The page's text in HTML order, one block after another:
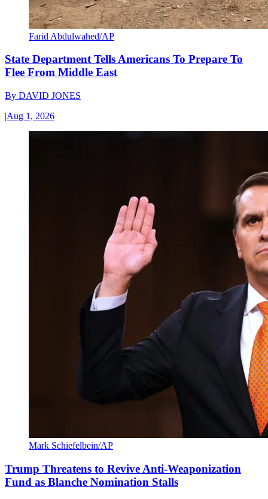
Farid Abdulwahed/AP
State Department Tells Americans To Prepare To
Flee From Middle East
By DAVID JONES
|Aug 1, 2026
Mark Schiefelbein/AP
Trump Threatens to Revive Anti-Weaponization
Fund as Blanche Nomination Stalls